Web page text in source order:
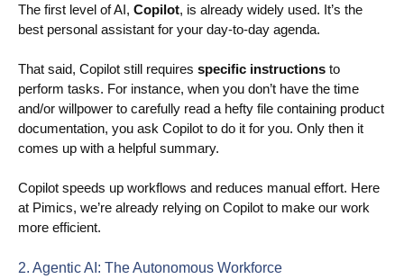
Microsoft Dynamics 365 Business Central
Sana Commerce
Partners
Resources
Blog
Videos
The first level of AI, Copilot, is already widely used. It’s the
best personal assistant for your day-to-day agenda.
That said, Copilot still requires specific instructions to
perform tasks. For instance, when you don’t have the time
and/or willpower to carefully read a hefty file containing product
documentation, you ask Copilot to do it for you. Only then it
comes up with a helpful summary.
Copilot speeds up workflows and reduces manual effort. Here
at Pimics, we’re already relying on Copilot to make our work
more efficient.
2. Agentic AI: The Autonomous Workforce